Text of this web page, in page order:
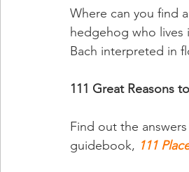
Where can you find
hedgehog who lives
Bach interpreted in
111 Great Reasons
Find out the
guidebook, 111